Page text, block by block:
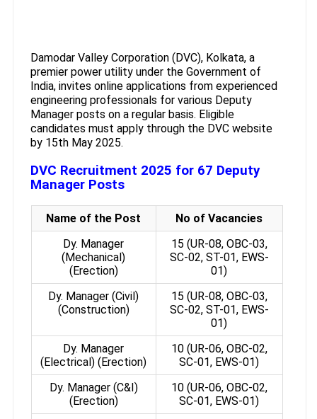
Damodar Valley Corporation (DVC), Kolkata, a
premier power utility under the Government of
India, invites online applications from experienced
engineering professionals for various Deputy
Manager posts on a regular basis. Eligible
candidates must apply through the DVC website
by 15th May 2025.
DVC Recruitment 2025 for 67 Deputy
Manager Posts
Name of the Post
No of Vacancies
Dy. Manager
(Mechanical)
(Erection)
15 (UR-08, OBC-03,
SC-02, ST-01, EWS-
01)
Dy. Manager (Civil)
(Construction)
15 (UR-08, OBC-03,
SC-02, ST-01, EWS-
01)
Dy. Manager
(Electrical) (Erection)
10 (UR-06, OBC-02,
SC-01, EWS-01)
Dy. Manager (C&I)
(Erection)
10 (UR-06, OBC-02,
SC-01, EWS-01)